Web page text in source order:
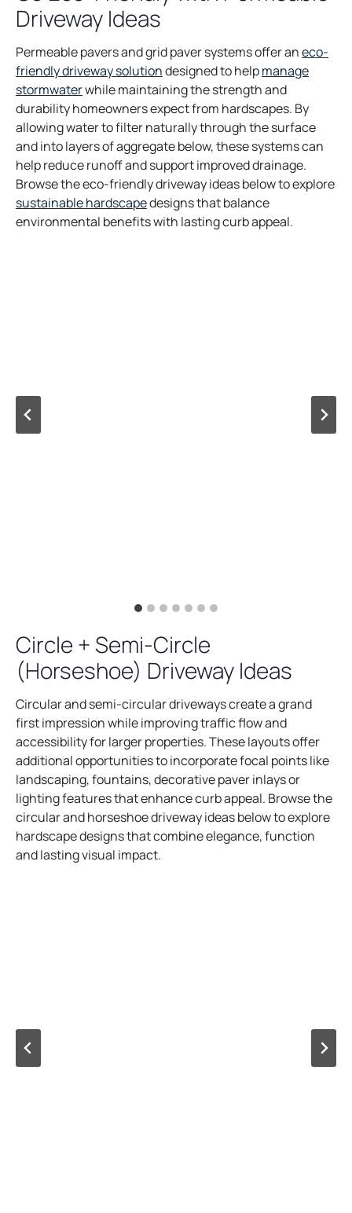
Driveway Ideas
Permeable pavers and grid paver systems offer aneco-
friendly driveway solutiondesigned to helpmanage
stormwaterwhile maintaining the strength and
durability homeowners expect from hardscapes. By
allowing water to filter naturally through the surface
and into layers of aggregate below, these systems can
help reduce runoff and support improved drainage.
Browse the eco-friendly driveway ideas below to explore
sustainable hardscapedesigns that balance
environmental benefits with lasting curb appeal.
Circle + Semi-Circle
(Horseshoe) Driveway Ideas
Circular and semi-circular driveways create a grand
first impression while improving traffic flow and
accessibility for larger properties. These layouts offer
additional opportunities to incorporate focal points like
landscaping, fountains, decorative paver inlays or
lighting features that enhance curb appeal. Browse the
circular and horseshoe driveway ideas below to explore
hardscape designs that combine elegance, function
and lasting visual impact.